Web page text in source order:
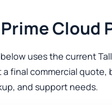
Cloud
uses the current
final commercial quote,
and support needs.